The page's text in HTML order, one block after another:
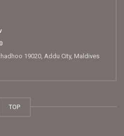
19020, Addu City, Maldives
TOP